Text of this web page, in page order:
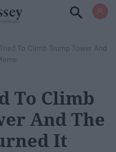
To Climb Trump Tower And
To Climb
And The
It